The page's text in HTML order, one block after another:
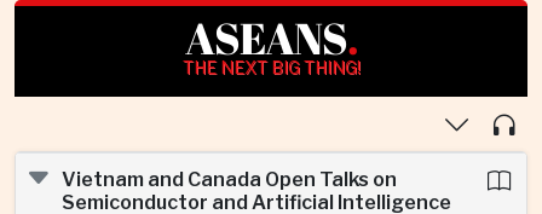
ASEANS.
THE NEXT BIG THING!
Vietnam and Canada Open Talks on
Semiconductor and Artificial Intelligence